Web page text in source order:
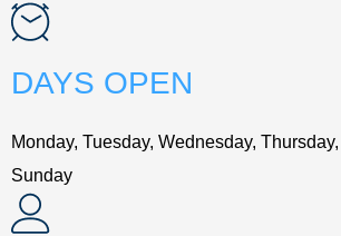
DAYS OPEN
Monday, Tuesday, Wednesday,
Sunday